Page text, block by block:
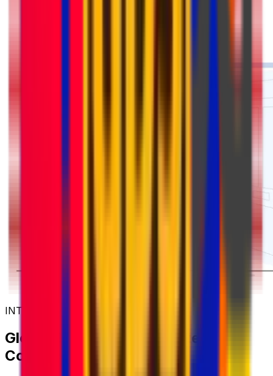
INTERNATIONAL COURIER SERVICES
Global Shipping with Trusted
Couriers